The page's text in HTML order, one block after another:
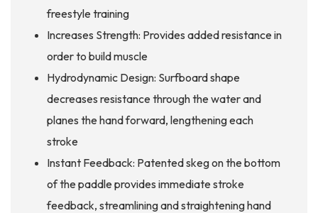
freestyle training
Increases Strength: Provides added resistance in
order to build muscle
Hydrodynamic Design: Surfboard shape
decreases resistance through the water and
planes the hand forward, lengthening each
stroke
Instant Feedback: Patented skeg on the bottom
of the paddle provides immediate stroke
feedback, streamlining and straightening hand